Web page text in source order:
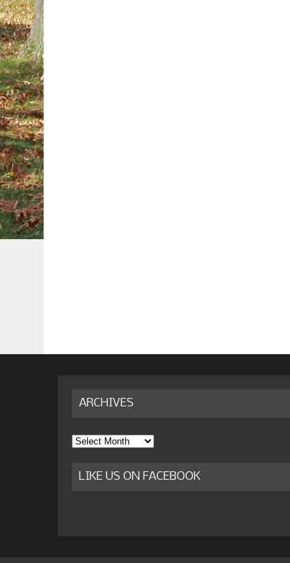
ARCHIVES
Archives
LIKE US ON FACEBOOK